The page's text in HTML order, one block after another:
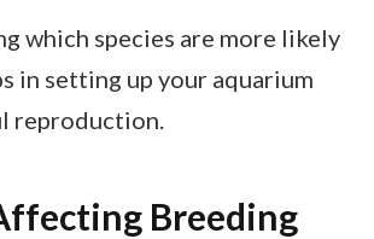
which species are more likely
in setting up your aquarium
reproduction.
Breeding